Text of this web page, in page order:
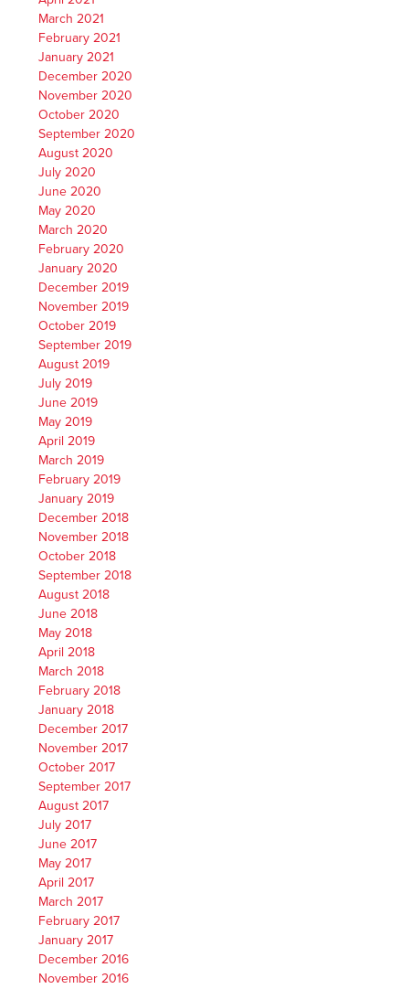
March 2021
February 2021
January 2021
December 2020
November 2020
October 2020
September 2020
August 2020
July 2020
June 2020
May 2020
March 2020
February 2020
January 2020
December 2019
November 2019
October 2019
September 2019
August 2019
July 2019
June 2019
May 2019
April 2019
March 2019
February 2019
January 2019
December 2018
November 2018
October 2018
September 2018
August 2018
June 2018
May 2018
April 2018
March 2018
February 2018
January 2018
December 2017
November 2017
October 2017
September 2017
August 2017
July 2017
June 2017
May 2017
April 2017
March 2017
February 2017
January 2017
December 2016
November 2016